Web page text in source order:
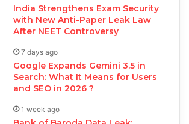
India Strengthens Exam Security
with New Anti-Paper Leak Law
After NEET Controversy
7 days ago
Google Expands Gemini 3.5 in
Search: What It Means for Users
and SEO in 2026 ?
1 week ago